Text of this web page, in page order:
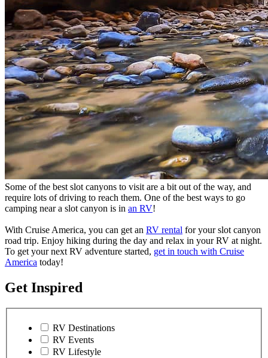
Some of the best slot canyons to visit are a bit out of the way, and
require lots of driving to reach them. One of the best ways to go
camping near a slot canyon is in an RV!
With Cruise America, you can get an RV rental for your slot canyon
road trip. Enjoy hiking during the day and relax in your RV at night.
To get your next RV adventure started, get in touch with Cruise
America today!
Get Inspired
RV Destinations
RV Events
RV Lifestyle